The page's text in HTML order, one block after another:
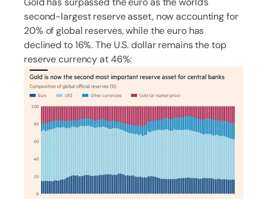
second-largest reserve asset, now accounting for
20% of global reserves, while the euro has
declined to 16%. The U.S. dollar remains the top
reserve currency at 46%: